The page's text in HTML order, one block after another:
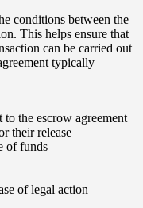
conditions between the
This helps ensure that
can be carried out
typically
the escrow agreement
their release
of funds
of legal action